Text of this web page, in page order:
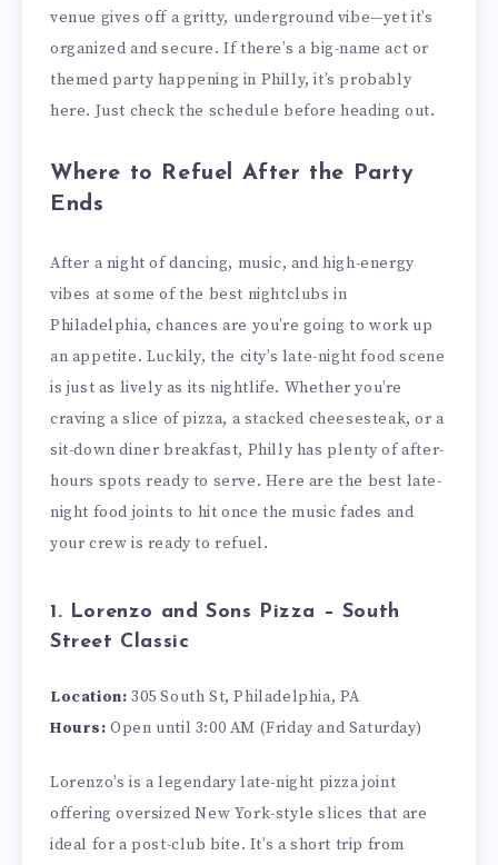
venue gives off a gritty, underground vibe—yet it’s
organized and secure. If there’s a big-name act or
themed party happening in Philly, it’s probably
here. Just check the schedule before heading out.
Where to Refuel After the Party
Ends
After a night of dancing, music, and high-energy
vibes at some of the best nightclubs in
Philadelphia, chances are you’re going to work up
an appetite. Luckily, the city’s late-night food scene
is just as lively as its nightlife. Whether you’re
craving a slice of pizza, a stacked cheesesteak, or a
sit-down diner breakfast, Philly has plenty of after-
hours spots ready to serve. Here are the best late-
night food joints to hit once the music fades and
your crew is ready to refuel.
1. Lorenzo and Sons Pizza – South
Street Classic
Location: 305 South St, Philadelphia, PA
Hours: Open until 3:00 AM (Friday and Saturday)
Lorenzo’s is a legendary late-night pizza joint
offering oversized New York-style slices that are
ideal for a post-club bite. It’s a short trip from